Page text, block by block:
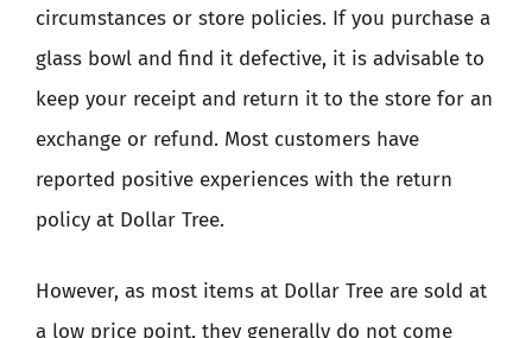
circumstances or store policies. If you purchase a
glass bowl and find it defective, it is advisable to
keep your receipt and return it to the store for an
exchange or refund. Most customers have
reported positive experiences with the return
policy at Dollar Tree.
However, as most items at Dollar Tree are sold at
a low price point, they generally do not come